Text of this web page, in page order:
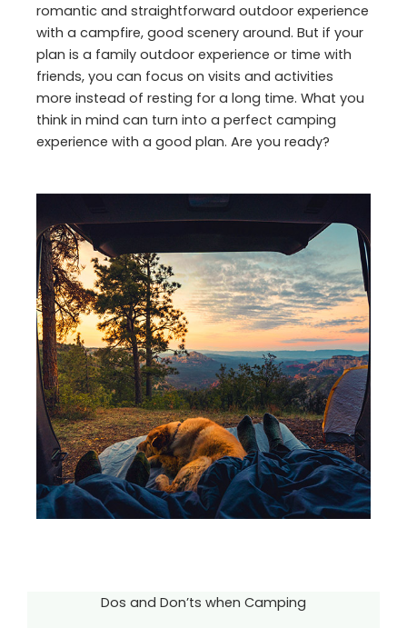
romantic and straightforward outdoor experience
with a campfire, good scenery around. But if your
plan is a family outdoor experience or time with
friends, you can focus on visits and activities
more instead of resting for a long time. What you
think in mind can turn into a perfect camping
experience with a good plan. Are you ready?
Dos and Don’ts when Camping